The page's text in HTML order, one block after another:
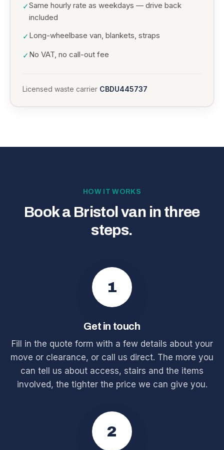
✓Same hourly rate as weekdays — drive back
included
✓ Long-wheelbase van, blankets, straps
✓ No VAT, no call-out fee
Licensed waste carrier CBDU445737
HOW IT WORKS
Book a Bristol van in three
steps.
1
Get in touch
Fill in the quote form with a few details about your
move or clearance, or call us direct. The more you
can tell us about access, stairs and the items
involved, the tighter the price we can give you.
2